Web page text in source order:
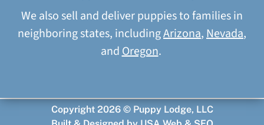
We also sell and deliver puppies to families in
neighboring states, includingArizona, Nevada,
and Oregon.
Copyright 2026 © Puppy Lodge, LLC